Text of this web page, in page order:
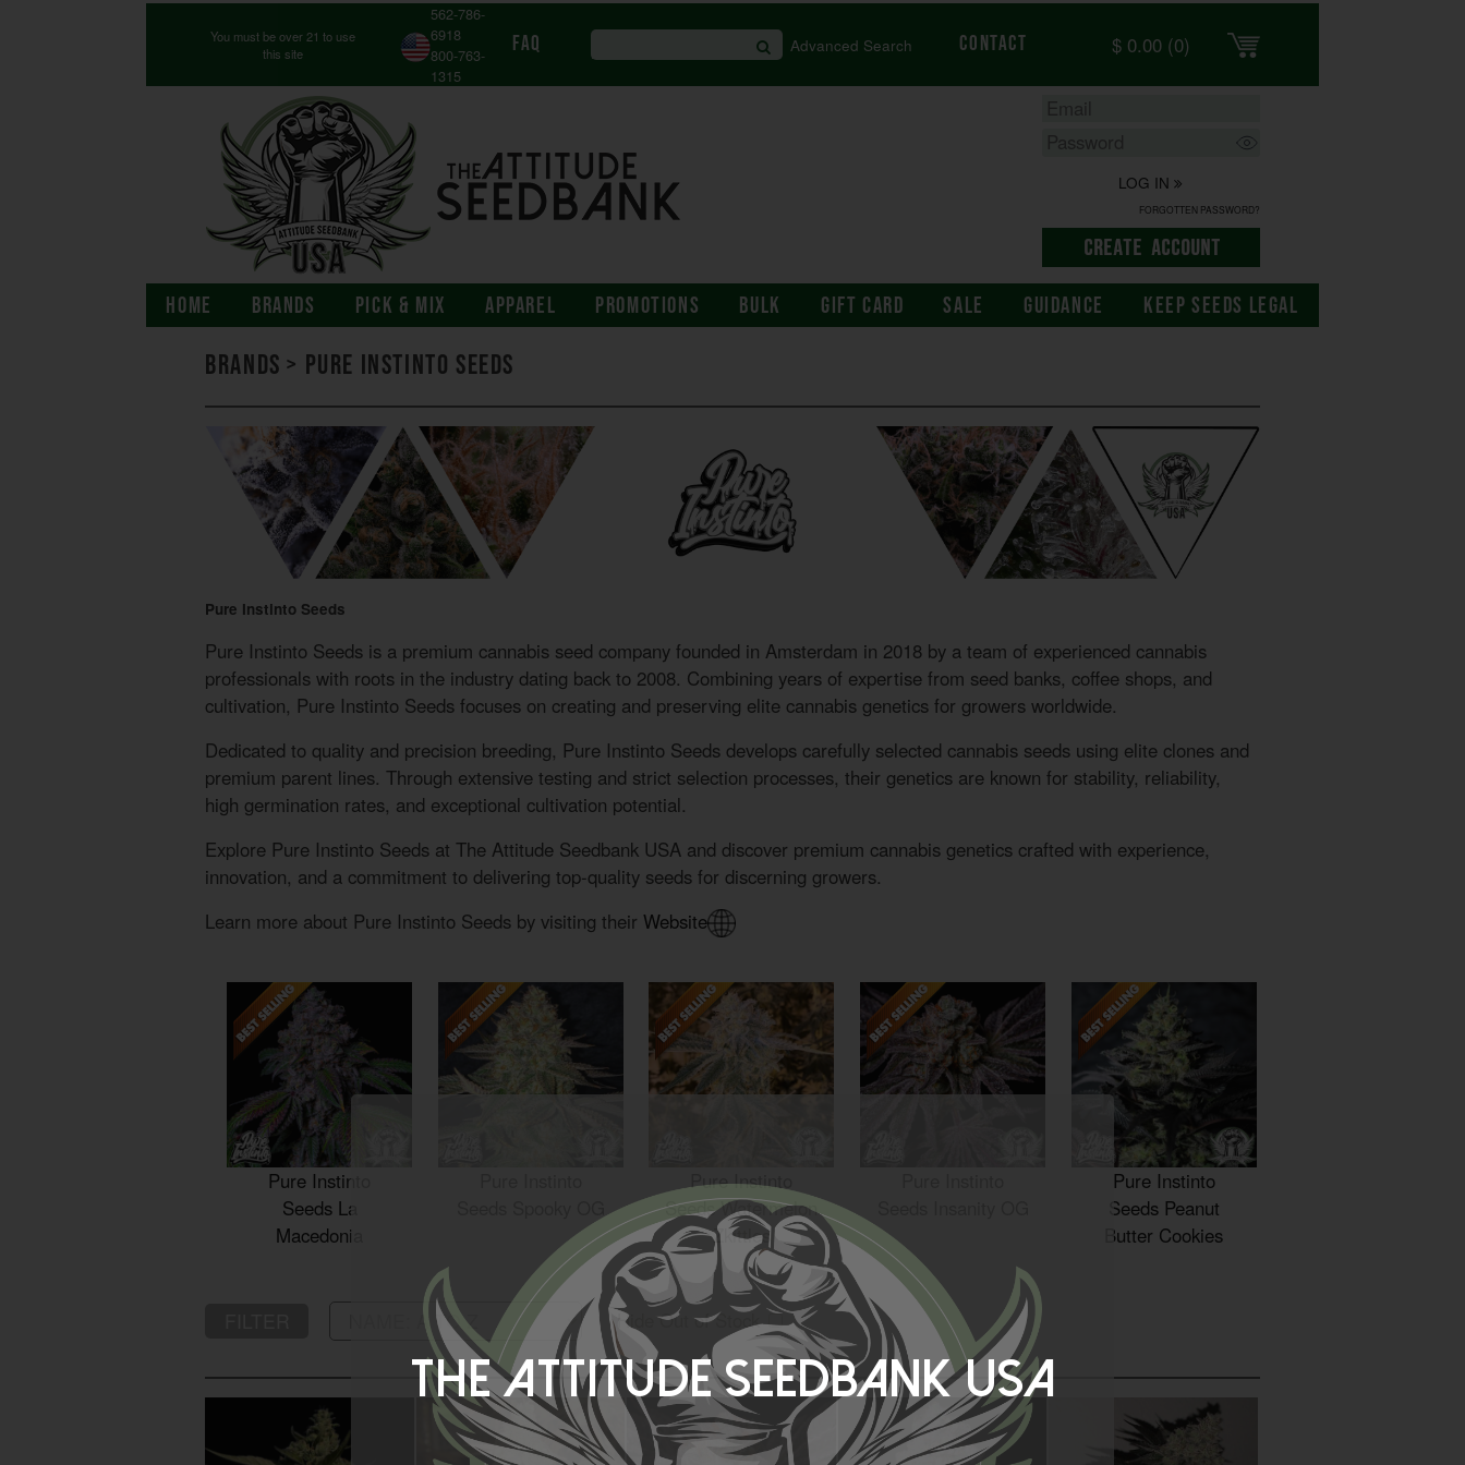
You must be over 21 to use
this site
562-786-
6918
800-763-
1315
FAQ Contact $ 0.00 (0)
LOG IN
FORGOTTEN PASSWORD?
Advanced Search
HOME BRANDS PICK & MIX APPAREL PROMOTIONS BULK GIFT CARD SALE GUIDANCE KEEP SEEDS LEGAL
Brands > Pure Instinto Seeds
Pure Instinto Seeds
Pure Instinto Seeds is a premium cannabis seed company founded in Amsterdam in 2018 by a team of experienced cannabis
professionals with roots in the industry dating back to 2008. Combining years of expertise from seed banks, coffee shops, and
cultivation, Pure Instinto Seeds focuses on creating and preserving elite cannabis genetics for growers worldwide.
Dedicated to quality and precision breeding, Pure Instinto Seeds develops carefully selected cannabis seeds using elite clones and
premium parent lines. Through extensive testing and strict selection processes, their genetics are known for stability, reliability,
high germination rates, and exceptional cultivation potential.
Explore Pure Instinto Seeds at The Attitude Seedbank USA and discover premium cannabis genetics crafted with experience,
innovation, and a commitment to delivering top-quality seeds for discerning growers.
Learn more about Pure Instinto Seeds by visiting theirWebsite
Pure Instinto
Seeds Peanut
Butter Cookies
Pure Instinto
Seeds Watermelon
Zkittles
Pure Instinto
Seeds La
Macedonia
Hide Out of Stock
The Attitude Seedbank USA